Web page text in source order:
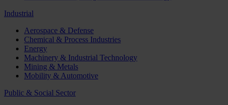
Industrial
Aerospace & Defense
Chemical & Process Industries
Energy
Machinery & Industrial Technology
Mining & Metals
Mobility & Automotive
Public & Social Sector